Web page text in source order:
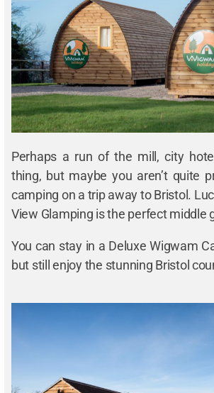
Perhaps a run of the mill, city
thing, but maybe you aren’t quite
camping on a trip away to Bristol.
View Glamping is the perfect middle
You can stay in a Deluxe Wigwam
but still enjoy the stunning Bristol